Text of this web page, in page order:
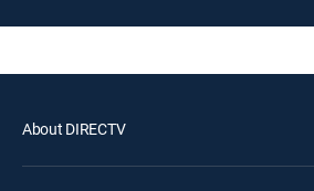
About DIRECTV